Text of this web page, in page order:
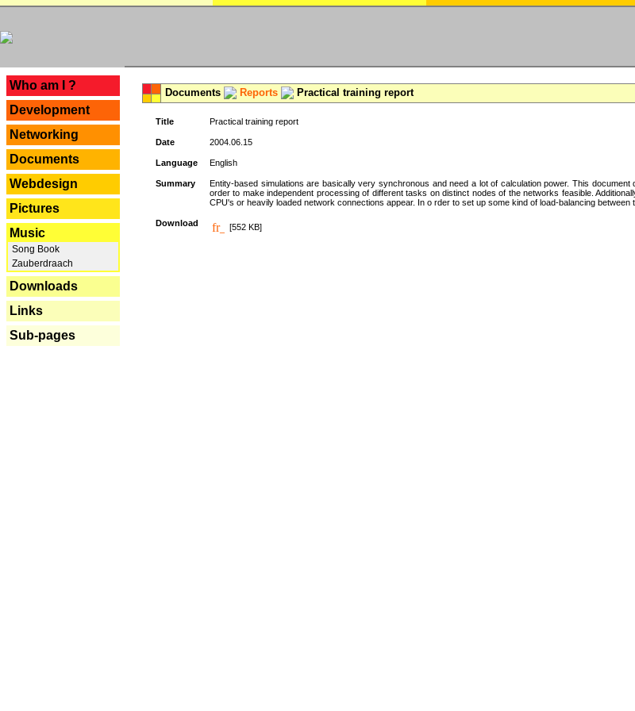
Who am I ?
Development
Networking
Documents
Webdesign
Pictures
Music
Song Book
Zauberdraach
Downloads
Links
Sub-pages
Documents Reports Practical training report
Title Practical training report
Date 2004.06.15
Language English
Summary
Entity-based simulations are basically very synchronous and need a lot of calculation power. This
order to make independent processing of different tasks on distinct nodes of the networks feasible.
CPU's or heavily loaded network connections appear. In o rder to set up some kind of load-balancing between
Download [552 KB]